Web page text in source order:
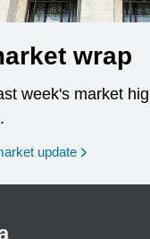
wrap
week's market
update